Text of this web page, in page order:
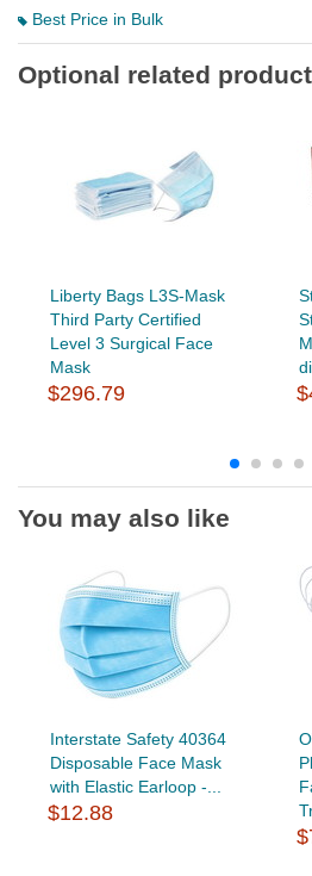
Best Price in Bulk
Optional related
Liberty Bags L3S-Mask
Third Party Certified
Level 3 Surgical Face
Mask
$296.79
You may also like
Interstate Safety 40364
Disposable Face Mask
with Elastic Earloop -...
$12.88